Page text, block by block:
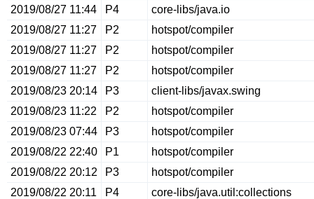
2019/08/27 11:44
P4
core-libs/java.io
2019/08/27 11:27
P2
hotspot/compiler
2019/08/27 11:27
P2
hotspot/compiler
2019/08/27 11:27
P2
hotspot/compiler
2019/08/23 20:14
P3
client-libs/javax.swing
2019/08/23 11:22
P2
hotspot/compiler
2019/08/23 07:44
P3
hotspot/compiler
2019/08/22 22:40
P1
hotspot/compiler
2019/08/22 20:12
P3
hotspot/compiler
2019/08/22 20:11
P4
core-libs/java.util:collections